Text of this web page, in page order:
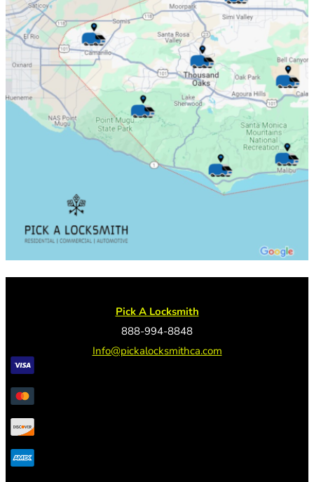
Pick A Locksmith
888-994-8848
Info@pickalocksmithca.com